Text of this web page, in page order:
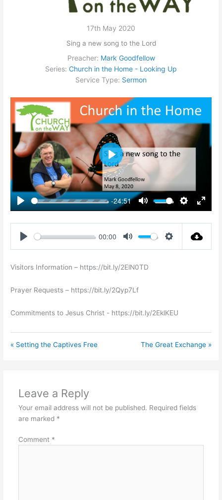
17th May 2020
Sing a new song to the Lord
Preacher: Mark Goodfellow
Series: Church in the Home - Looking Up
Service Type: Sermon
Play
-24:51
Mute
Settings
Enter
Play
00:00
Visitors Information – https://bit.ly/2ElN0TD
Prayer Requests – https://bit.ly/2Qyp7Lf
Commitments to Jesus Christ ​- https://bit.ly/2EklKEU
« Setting the Captives Free The Great Exchange »
Leave a Reply
Your email address will not be published. Required fields
are marked *
Comment *